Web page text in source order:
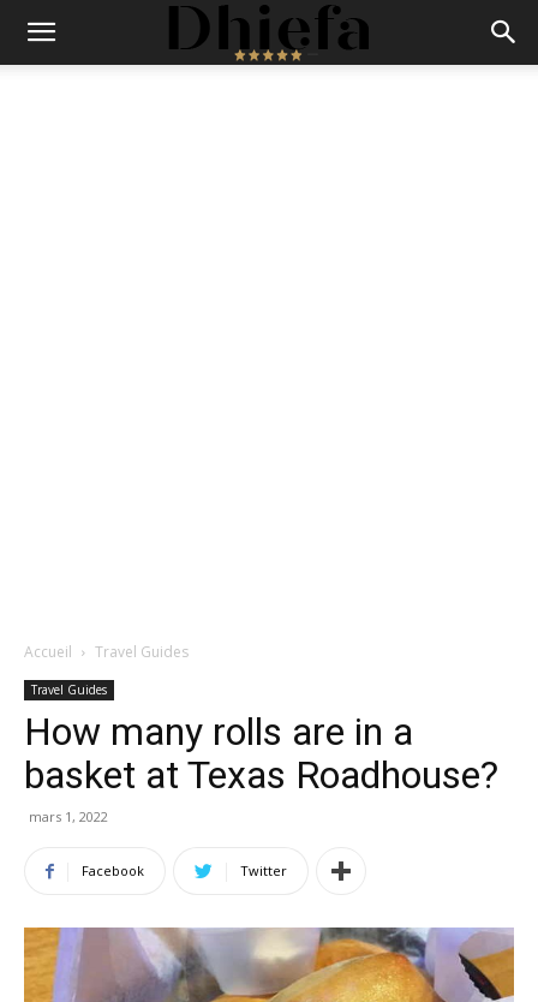
Accueil Travel Guides
Travel Guides
How many rolls are in a
basket at Texas Roadhouse?
mars 1, 2022
Facebook Twitter